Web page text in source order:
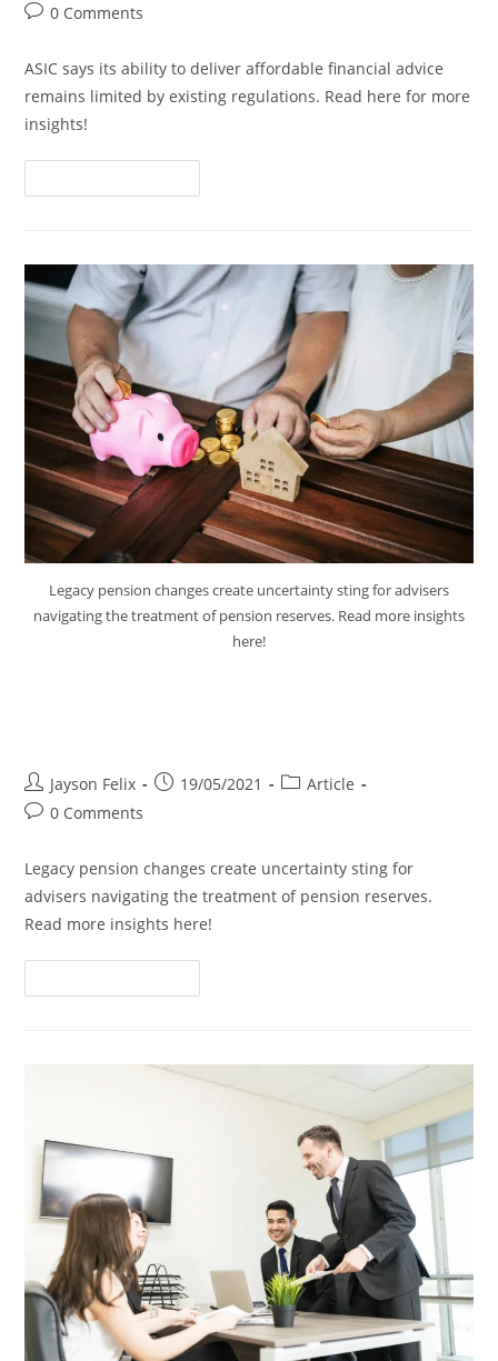
0 Comments
ASIC says its ability to deliver affordable financial advice
remains limited by existing regulations. Read here for more
insights!
Legacy pension changes create uncertainty sting for advisers
navigating the treatment of pension reserves. Read more insights
here!
Jayson Felix 19/05/2021
Article
0 Comments
Legacy pension changes create uncertainty sting for
advisers navigating the treatment of pension reserves.
Read more insights here!